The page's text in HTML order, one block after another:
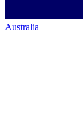
Australia